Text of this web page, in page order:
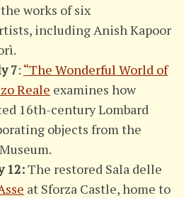
works of six
including Anish Kapoor
7: “The Wonderful World of
Reale examines how
16th-century Lombard
objects from the
12:The restored Sala delle
at Sforza Castle, home to